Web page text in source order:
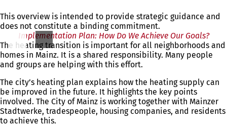
a
n
e
w
t
a
b
)
This overview is intended to provide strategic guidance and
does not constitute a binding commitment.
Implementation Plan: How Do We Achieve Our Goals?
The heating transition is important for all neighborhoods and
homes in Mainz. It is a shared responsibility. Many people
and groups are helping with this effort.
The city’s heating plan explains how the heating supply can
be improved in the future. It highlights the key points
involved. The City of Mainz is working together with Mainzer
Stadtwerke, tradespeople, housing companies, and residents
to achieve this.